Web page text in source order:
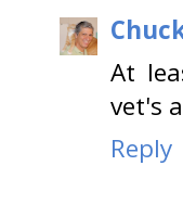
At
vet's
Reply